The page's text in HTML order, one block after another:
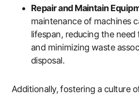
Repair and Maintain
maintenance of machines
lifespan, reducing the
and minimizing waste
disposal.
Additionally, fostering a culture